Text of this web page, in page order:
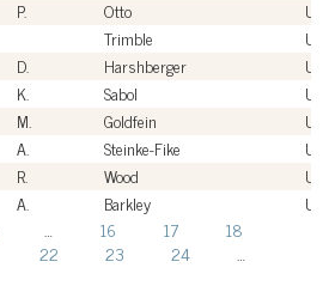
P. Otto
Trimble
D. Harshberger
K. Sabol
M. Goldfein
A. Steinke-Fike
R. Wood
A. Barkley
16 17
18
22 23 24